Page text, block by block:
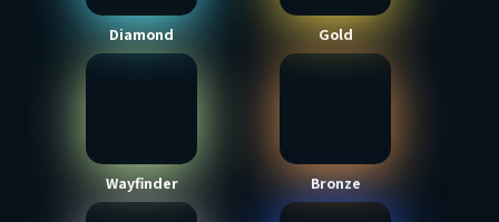
Diamond Gold
Wayfinder Bronze